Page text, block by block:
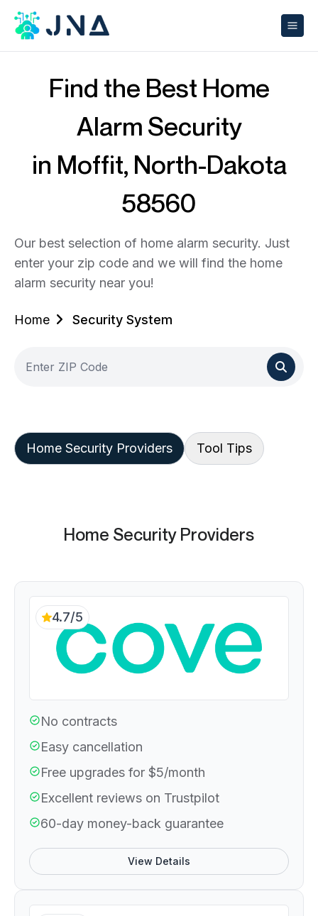
Find the Best Home
Alarm Security
in Moffit, North-Dakota
58560
Our best selection of home alarm security. Just
enter your zip code and we will find the home
alarm security near you!
Home Security System
Home Security Providers Tool Tips
Home Security Providers
4.7/5
No contracts
Easy cancellation
Free upgrades for $5/month
Excellent reviews on Trustpilot
60-day money-back guarantee
View Details